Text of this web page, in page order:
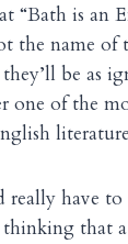
“Bath is an
the name of
be as
one of the
really have
thinking that